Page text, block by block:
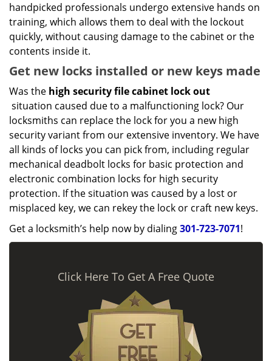
handpicked professionals undergo extensive hands on
training, which allows them to deal with the lockout
quickly, without causing damage to the cabinet or the
contents inside it.
Get new locks installed or new keys made
Was the high security file cabinet lock out
situation caused due to a malfunctioning lock? Our
locksmiths can replace the lock for you a new high
security variant from our extensive inventory. We have
all kinds of locks you can pick from, including regular
mechanical deadbolt locks for basic protection and
electronic combination locks for high security
protection. If the situation was caused by a lost or
misplaced key, we can rekey the lock or craft new keys.
Get a locksmith’s help now by dialing301-723-7071!
Click Here To Get A Free Quote